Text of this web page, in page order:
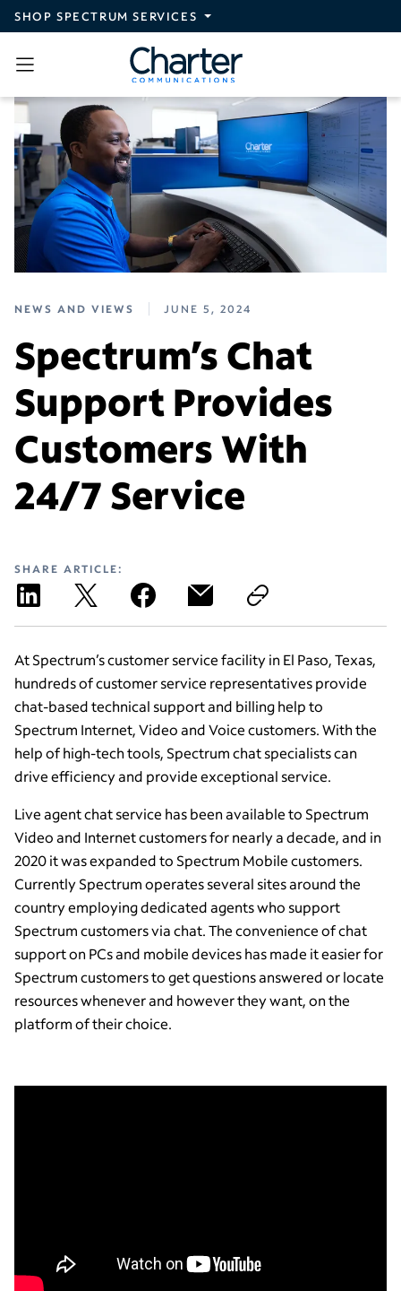
Skip to main content
SHOP SPECTRUM SERVICES
NEWS AND VIEWS JUNE 5, 2024
Spectrum’s Chat
Support Provides
Customers With
24/7 Service
SHARE ARTICLE:
At Spectrum’s customer service facility in El Paso, Texas,
hundreds of customer service representatives provide
chat-based technical support and billing help to
Spectrum Internet, Video and Voice customers. With the
help of high-tech tools, Spectrum chat specialists can
drive efficiency and provide exceptional service.
Live agent chat service has been available to Spectrum
Video and Internet customers for nearly a decade, and in
2020 it was expanded to Spectrum Mobile customers.
Currently Spectrum operates several sites around the
country employing dedicated agents who support
Spectrum customers via chat. The convenience of chat
support on PCs and mobile devices has made it easier for
Spectrum customers to get questions answered or locate
resources whenever and however they want, on the
platform of their choice.